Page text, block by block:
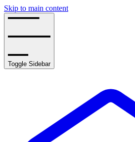
Skip to main content
Toggle Sidebar